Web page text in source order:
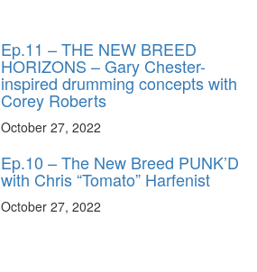
Ep.11 – THE NEW BREED
HORIZONS – Gary Chester-
inspired drumming concepts with
Corey Roberts
October 27, 2022
Ep.10 – The New Breed PUNK’D
with Chris “Tomato” Harfenist
October 27, 2022